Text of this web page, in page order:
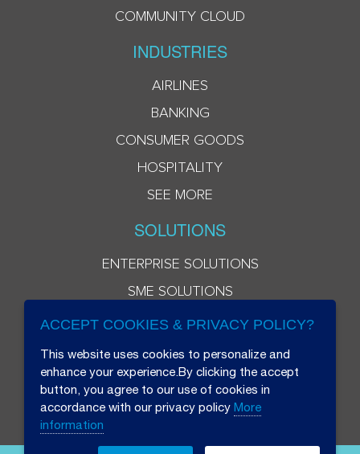
COMMUNITY CLOUD
INDUSTRIES
AIRLINES
BANKING
CONSUMER GOODS
HOSPITALITY
SEE MORE
SOLUTIONS
ENTERPRISE SOLUTIONS
SME SOLUTIONS
ACCEPT COOKIES & PRIVACY POLICY?
This website uses cookies to personalize and
enhance your experience.By clicking the accept
button, you agree to our use of cookies in
accordance with our privacy policy More
information